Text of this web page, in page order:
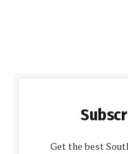
Get the best